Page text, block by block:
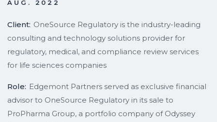
AUG. 2022
Client: OneSource Regulatory is the industry-leading
consulting and technology solutions provider for
regulatory, medical, and compliance review services
for life sciences companies
Role: Edgemont Partners served as exclusive financial
advisor to OneSource Regulatory in its sale to
ProPharma Group, a portfolio company of Odyssey